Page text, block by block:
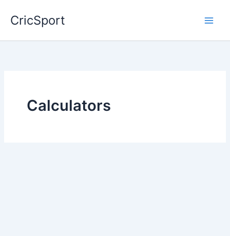
CricSport
Calculators